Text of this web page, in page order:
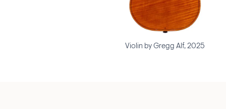
Violin by Gregg Alf, 2025